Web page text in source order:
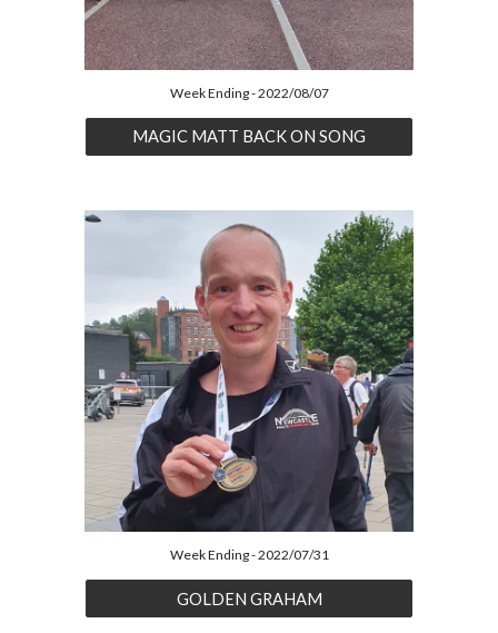
Week Ending - 2022/08/07
MAGIC MATT BACK ON SONG
Week Ending - 2022/07/31
GOLDEN GRAHAM